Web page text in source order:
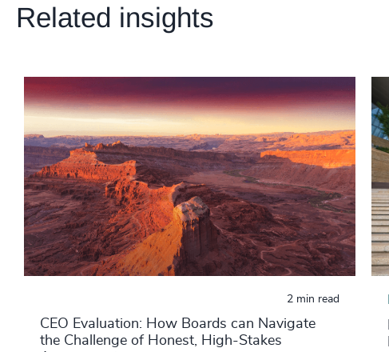
Related insights
2 min read
CEO Evaluation: How Boards can Navigate
the Challenge of Honest, High-Stakes